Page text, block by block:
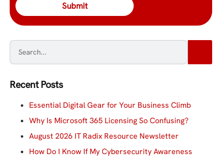
Recent Posts
Essential Digital Gear for Your Business Climb
Why Is Microsoft 365 Licensing So Confusing?
August 2026 IT Radix Resource Newsletter
How Do I Know If My Cybersecurity Awareness